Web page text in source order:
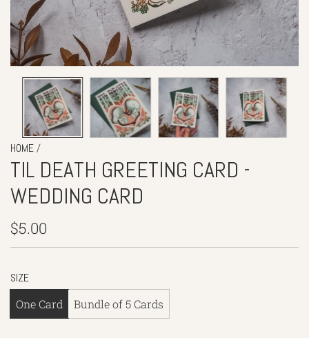
HOME /
TIL DEATH GREETING CARD -
WEDDING CARD
Regular
price
$5.00
SIZE
One Card
Bundle of 5 Cards